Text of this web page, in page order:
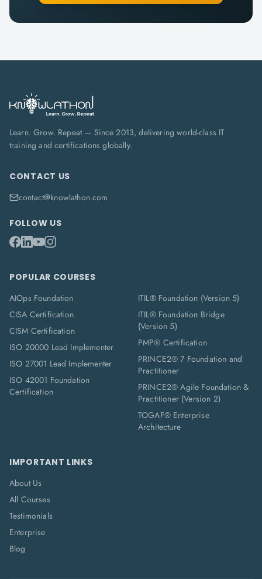
Learn. Grow. Repeat — Since 2013, delivering world-class IT
training and certifications globally.
CONTACT US
contact@knowlathon.com
FOLLOW US
POPULAR COURSES
AIOps Foundation
CISA Certification
CISM Certification
ISO 20000 Lead Implementer
ISO 27001 Lead Implementer
ISO 42001 Foundation
Certification
ITIL® Foundation (Version 5)
ITIL® Foundation Bridge
(Version 5)
PMP® Certification
PRINCE2® 7 Foundation and
Practitioner
PRINCE2® Agile Foundation &
Practitioner (Version 2)
TOGAF® Enterprise
Architecture
IMPORTANT LINKS
About Us
All Courses
Testimonials
Enterprise
Blog